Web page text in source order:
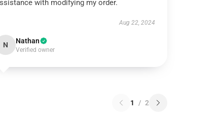
with modifying my order.
Aug 22, 2024
N Nathan
Verified owner
1 / 2